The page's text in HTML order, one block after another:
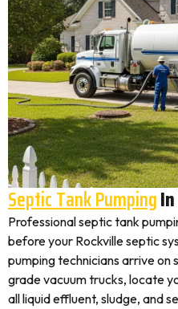
Septic Tank Pumping
Professional septic tank
before your Rockville septic
pumping technicians arrive on
grade vacuum trucks, locate
all liquid effluent, sludge, and